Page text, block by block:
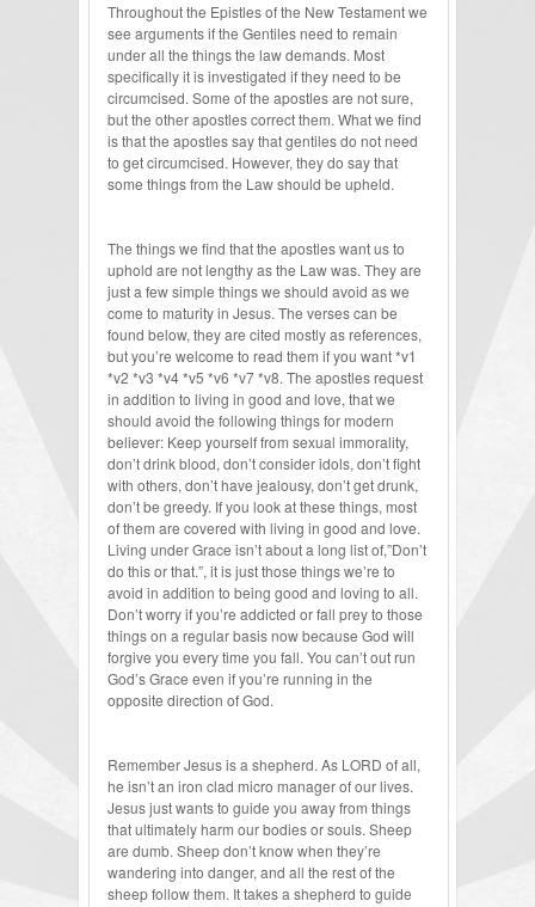
Throughout the Epistles of the New Testament we
see arguments if the Gentiles need to remain
under all the things the law demands. Most
specifically it is investigated if they need to be
circumcised. Some of the apostles are not sure,
but the other apostles correct them. What we find
is that the apostles say that gentiles do not need
to get circumcised. However, they do say that
some things from the Law should be upheld.
The things we find that the apostles want us to
uphold are not lengthy as the Law was. They are
just a few simple things we should avoid as we
come to maturity in Jesus. The verses can be
found below, they are cited mostly as references,
but you’re welcome to read them if you want *v1
*v2 *v3 *v4 *v5 *v6 *v7 *v8. The apostles request
in addition to living in good and love, that we
should avoid the following things for modern
believer: Keep yourself from sexual immorality,
don’t drink blood, don’t consider idols, don’t fight
with others, don’t have jealousy, don’t get drunk,
don’t be greedy. If you look at these things, most
of them are covered with living in good and love.
Living under Grace isn’t about a long list of,”Don’t
do this or that.”, it is just those things we’re to
avoid in addition to being good and loving to all.
Don’t worry if you’re addicted or fall prey to those
things on a regular basis now because God will
forgive you every time you fall. You can’t out run
God’s Grace even if you’re running in the
opposite direction of God.
Remember Jesus is a shepherd. As LORD of all,
he isn’t an iron clad micro manager of our lives.
Jesus just wants to guide you away from things
that ultimately harm our bodies or souls. Sheep
are dumb. Sheep don’t know when they’re
wandering into danger, and all the rest of the
sheep follow them. It takes a shepherd to guide